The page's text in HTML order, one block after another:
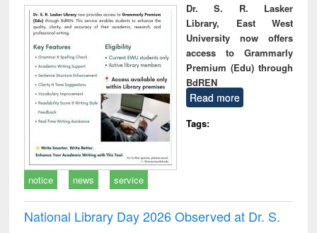
Dr. S. R. Lasker
Library, East West
University now offers
access to Grammarly
Premium (Edu) through
BdREN
Read more
Tags:
notice news service
National Library Day 2026 Observed at Dr. S.